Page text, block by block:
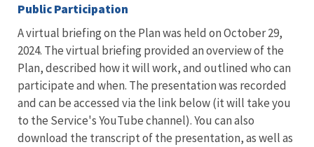
Public Participation
A virtual briefing on the Plan was held on October 29,
2024. The virtual briefing provided an overview of the
Plan, described how it will work, and outlined who can
participate and when. The presentation was recorded
and can be accessed via the link below (it will take you
to the Service's YouTube channel). You can also
download the transcript of the presentation, as well as